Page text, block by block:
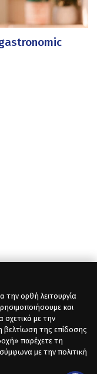
την ορθή λειτουργία
και
σχετικά με την
βελτίωση της επίδοσης
παρέχετε τη
με την πολιτική